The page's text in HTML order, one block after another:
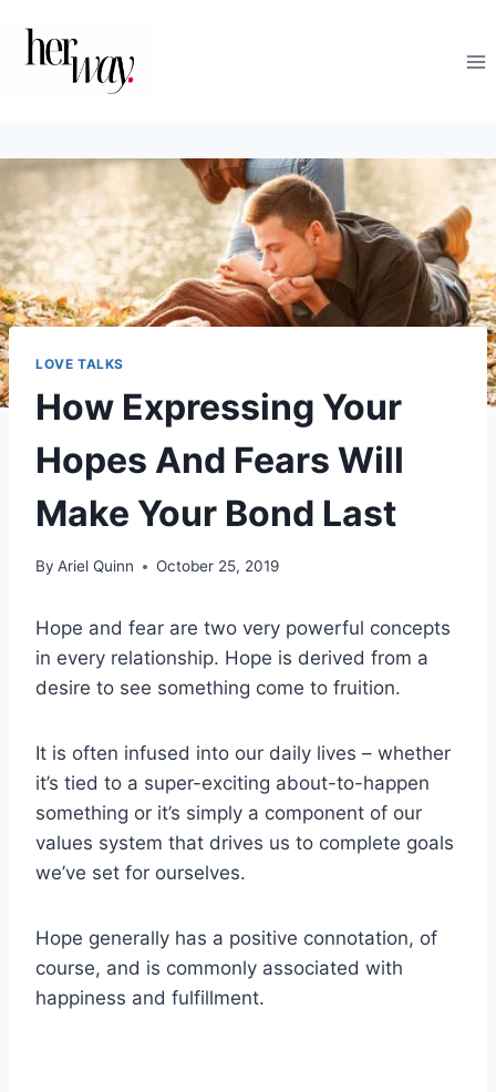
LOVE TALKS
How Expressing Your
Hopes And Fears Will
Make Your Bond Last
By Ariel Quinn October 25, 2019
Hope and fear are two very powerful concepts
in every relationship. Hope is derived from a
desire to see something come to fruition.
It is often infused into our daily lives – whether
it’s tied to a super-exciting about-to-happen
something or it’s simply a component of our
values system that drives us to complete goals
we’ve set for ourselves.
Hope generally has a positive connotation, of
course, and is commonly associated with
happiness and fulfillment.